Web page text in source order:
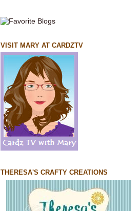
VISIT MARY AT CARDZTV
THERESA'S CRAFTY CREATIONS